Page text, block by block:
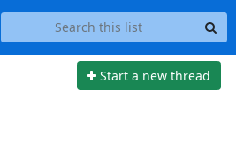
Start a new thread